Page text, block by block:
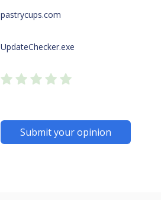
pastrycups.com
UpdateChecker.exe
Submit your opinion